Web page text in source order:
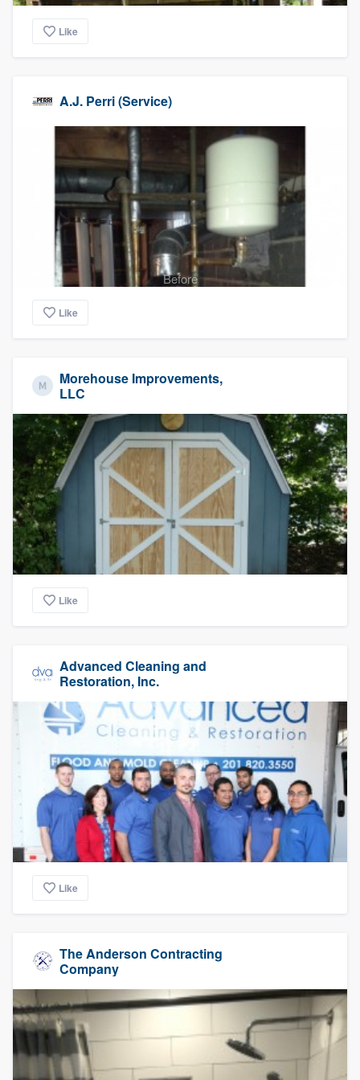
Like
A.J. Perri (Service)
Before
Like
Morehouse Improvements,
LLC
Like
Advanced Cleaning and
Restoration, Inc.
Like
The Anderson Contracting
Company